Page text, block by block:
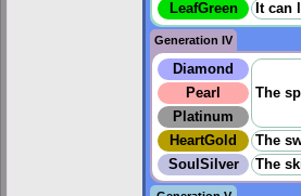
LeafGreen
It can
Generation IV
Diamond
The
Pearl
Platinum
HeartGold
The
SoulSilver
The